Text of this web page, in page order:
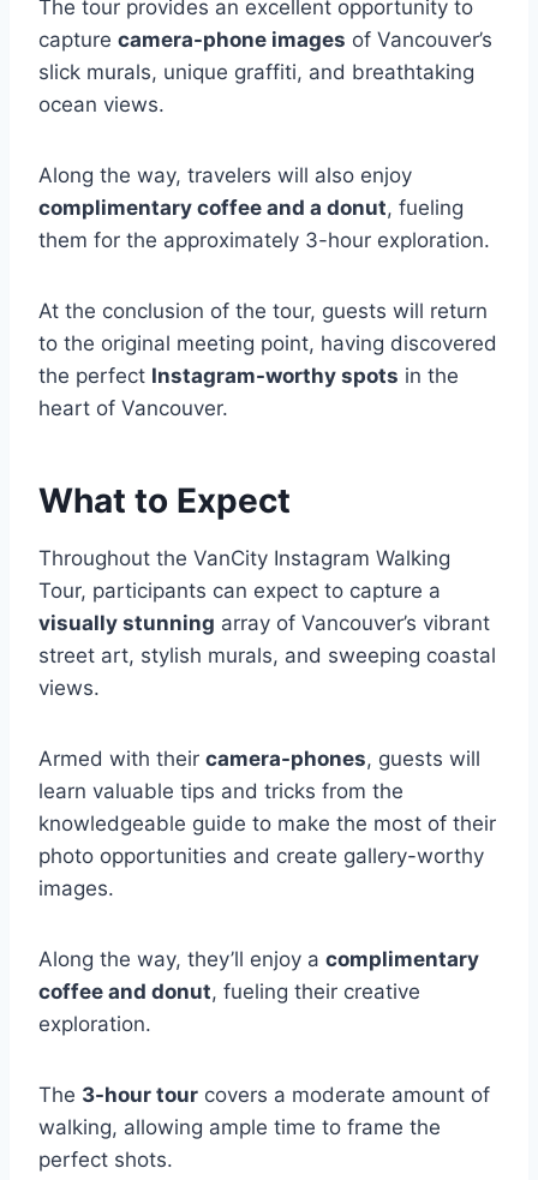
The tour provides an excellent opportunity to
capture camera-phone images of Vancouver’s
slick murals, unique graffiti, and breathtaking
ocean views.
Along the way, travelers will also enjoy
complimentary coffee and a donut, fueling
them for the approximately 3-hour exploration.
At the conclusion of the tour, guests will return
to the original meeting point, having discovered
the perfect Instagram-worthy spots in the
heart of Vancouver.
What to Expect
Throughout the VanCity Instagram Walking
Tour, participants can expect to capture a
visually stunning array of Vancouver’s vibrant
street art, stylish murals, and sweeping coastal
views.
Armed with their camera-phones, guests will
learn valuable tips and tricks from the
knowledgeable guide to make the most of their
photo opportunities and create gallery-worthy
images.
Along the way, they’ll enjoy a complimentary
coffee and donut, fueling their creative
exploration.
The 3-hour tour covers a moderate amount of
walking, allowing ample time to frame the
perfect shots.